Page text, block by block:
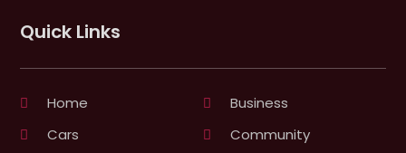
Quick Links
Home
Business
Cars
Community